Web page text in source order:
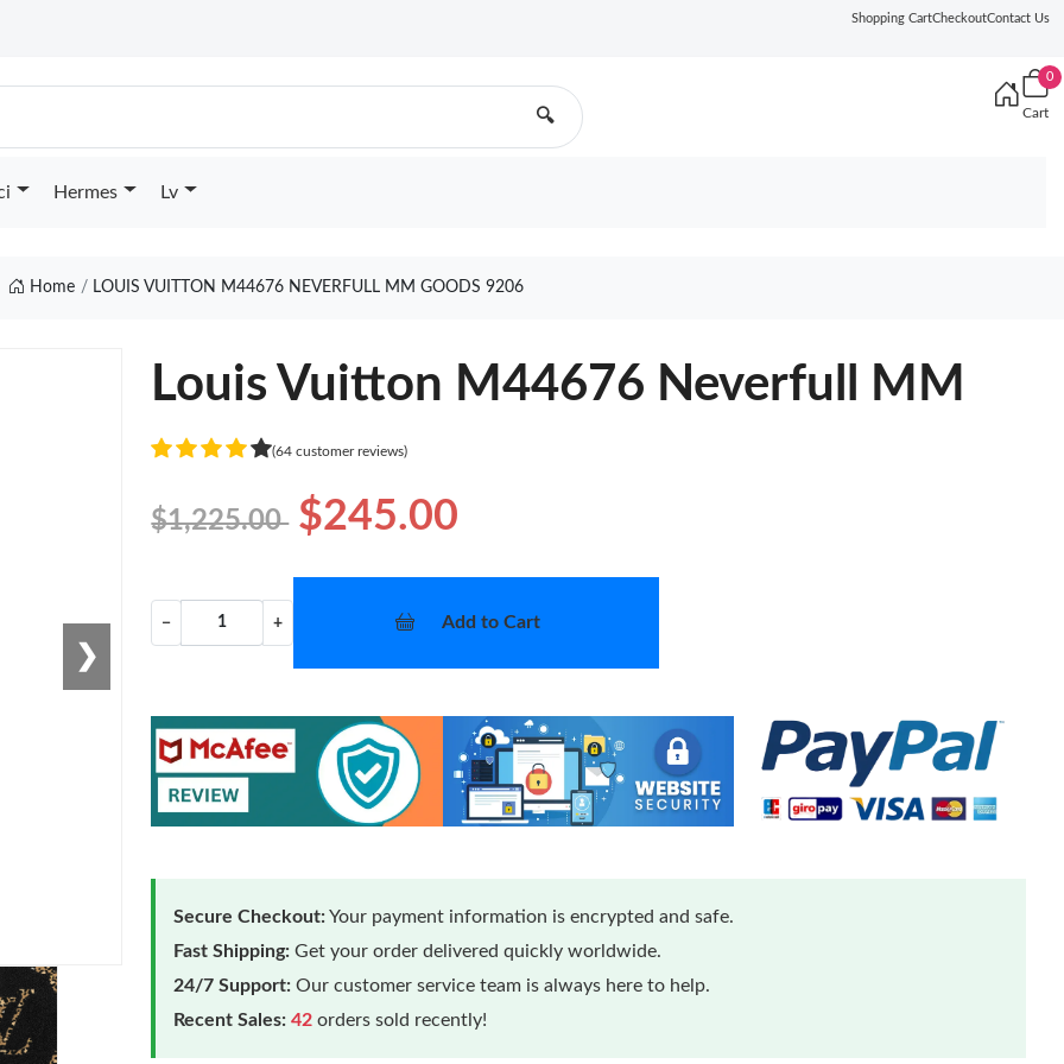
Shopping CartCheckoutContact Us
🔍
0
Cart
Hermes Lv
Home LOUIS VUITTON M44676 NEVERFULL MM GOODS 9206
❯
Louis Vuitton M44676 Neverfull MM
(64 customer reviews)
$1,225.00 $245.00
− + Add to Cart
Secure Checkout:Your payment information is encrypted and safe.
Fast Shipping: Get your order delivered quickly worldwide.
24/7 Support: Our customer service team is always here to help.
Recent Sales: 42 orders sold recently!